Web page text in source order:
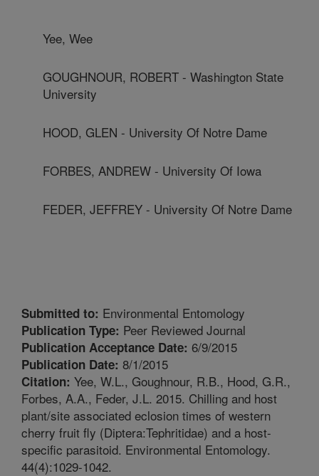
Yee, Wee
GOUGHNOUR, ROBERT - Washington State
University
HOOD, GLEN - University Of Notre Dame
FORBES, ANDREW - University Of Iowa
FEDER, JEFFREY - University Of Notre Dame
Submitted to: Environmental Entomology
Publication Type: Peer Reviewed Journal
Publication Acceptance Date: 6/9/2015
Publication Date: 8/1/2015
Citation: Yee, W.L., Goughnour, R.B., Hood, G.R.,
Forbes, A.A., Feder, J.L. 2015. Chilling and host
plant/site associated eclosion times of western
cherry fruit fly (Diptera:Tephritidae) and a host-
specific parasitoid. Environmental Entomology.
44(4):1029-1042.